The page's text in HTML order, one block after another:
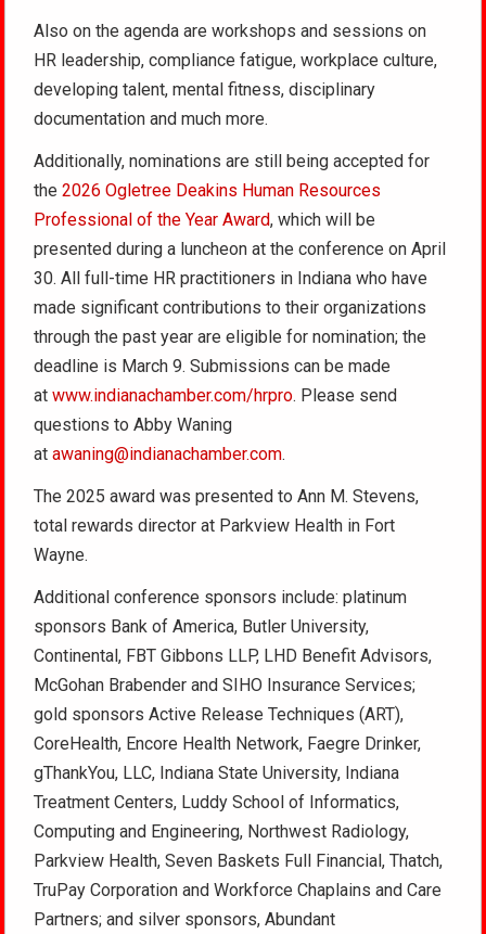
Also on the agenda are workshops and sessions on
HR leadership, compliance fatigue, workplace culture,
developing talent, mental fitness, disciplinary
documentation and much more.
Additionally, nominations are still being accepted for
the2026 Ogletree Deakins Human Resources
Professional of the Year Award, which will be
presented during a luncheon at the conference on April
30. All full-time HR practitioners in Indiana who have
made significant contributions to their organizations
through the past year are eligible for nomination; the
deadline is March 9. Submissions can be made
atwww.indianachamber.com/hrpro. Please send
questions to Abby Waning
atawaning@indianachamber.com.
The 2025 award was presented to Ann M. Stevens,
total rewards director at Parkview Health in Fort
Wayne.
Additional conference sponsors include: platinum
sponsors Bank of America, Butler University,
Continental, FBT Gibbons LLP, LHD Benefit Advisors,
McGohan Brabender and SIHO Insurance Services;
gold sponsors Active Release Techniques (ART),
CoreHealth, Encore Health Network, Faegre Drinker,
gThankYou, LLC, Indiana State University, Indiana
Treatment Centers, Luddy School of Informatics,
Computing and Engineering, Northwest Radiology,
Parkview Health, Seven Baskets Full Financial, Thatch,
TruPay Corporation and Workforce Chaplains and Care
Partners; and silver sponsors, Abundant